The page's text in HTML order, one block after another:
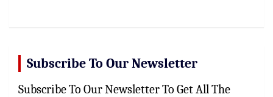
Subscribe To Our Newsletter
Subscribe To Our Newsletter To Get All The